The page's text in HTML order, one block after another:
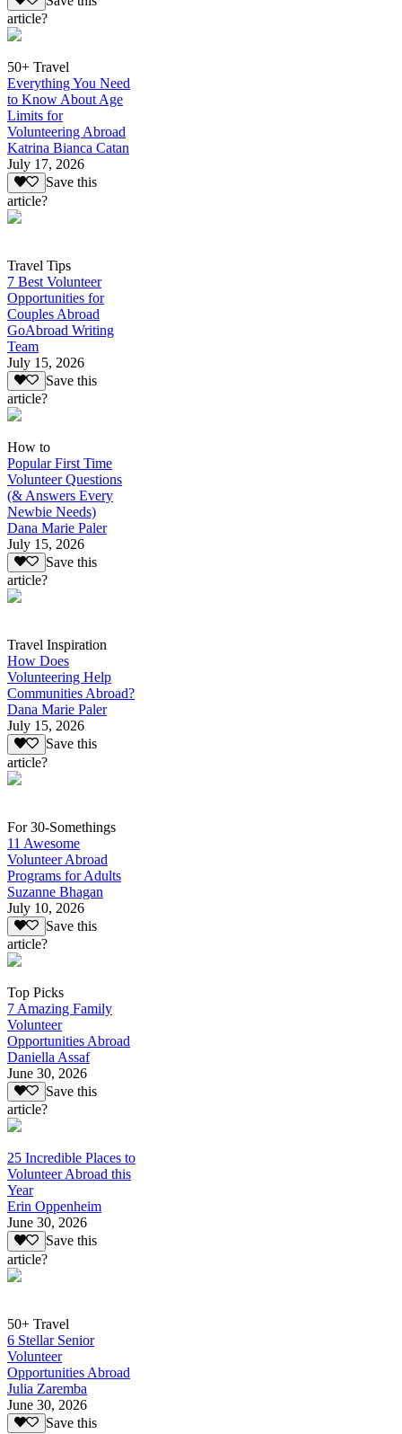
article?
50+ Travel
Everything You Need
to Know About Age
Limits for
Volunteering Abroad
Katrina Bianca Catan
July 17, 2026
Save this
article?
Travel Tips
7 Best Volunteer
Opportunities for
Couples Abroad
GoAbroad Writing
Team
July 15, 2026
Save this
article?
How to
Popular First Time
Volunteer Questions
(& Answers Every
Newbie Needs)
Dana Marie Paler
July 15, 2026
Save this
article?
Travel Inspiration
How Does
Volunteering Help
Communities Abroad?
Dana Marie Paler
July 15, 2026
Save this
article?
For 30-Somethings
11 Awesome
Volunteer Abroad
Programs for Adults
Suzanne Bhagan
July 10, 2026
Save this
article?
Top Picks
7 Amazing Family
Volunteer
Opportunities Abroad
Daniella Assaf
June 30, 2026
Save this
article?
25 Incredible Places to
Volunteer Abroad this
Year
Erin Oppenheim
June 30, 2026
Save this
article?
50+ Travel
6 Stellar Senior
Volunteer
Opportunities Abroad
Julia Zaremba
June 30, 2026
Save this